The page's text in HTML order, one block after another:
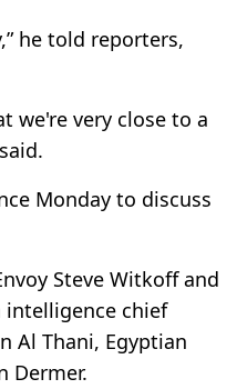
he told reporters,
we're very close to a
Monday to discuss
Steve Witkoff and
intelligence chief
Al Thani, Egyptian
Dermer.